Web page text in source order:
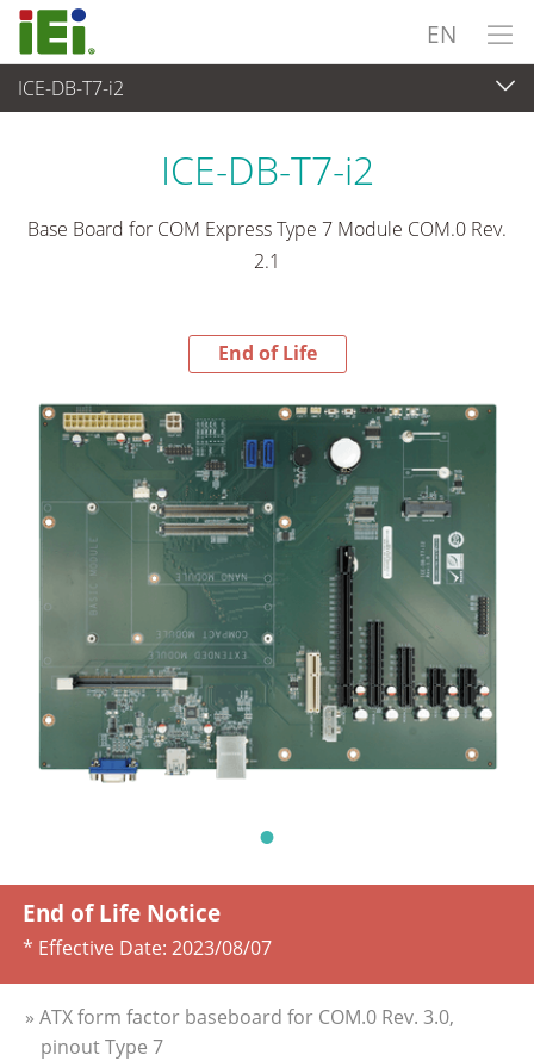
EN
ICE-DB-T7-i2
End-of-Life Products
ICE-DB-T7-i2
Base Board for COM Express Type 7 Module COM.0 Rev.
2.1
End of Life
End of Life Notice
* Effective Date: 2023/08/07
» ATX form factor baseboard for COM.0 Rev. 3.0,
pinout Type 7